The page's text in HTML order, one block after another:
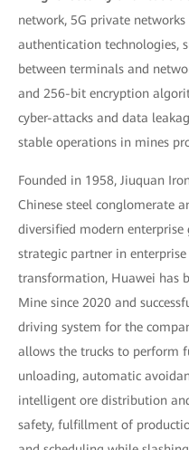
network, 5G private
authentication technologies,
between terminals and
and 256-bit encryption
cyber-attacks and data
stable operations in mines
Founded in 1958, Jiuquan
Chinese steel conglomerate
diversified modern
strategic partner in
transformation, Huawei has
Mine since 2020 and
driving system for the
allows the trucks to perform
unloading, automatic
intelligent ore distribution
safety, fulfillment of